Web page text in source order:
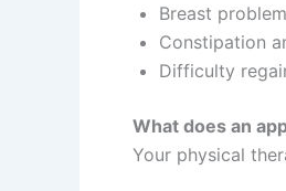
Breast
Constipation
Difficulty
What does an
Your physical